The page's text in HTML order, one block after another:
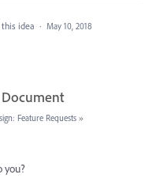
idea · May 10, 2018
Feature Requests »
you?